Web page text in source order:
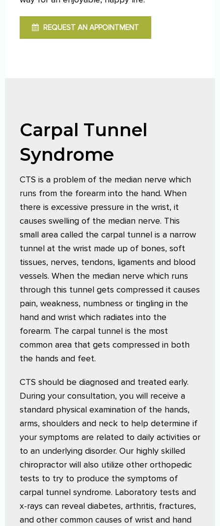
REQUEST AN APPOINTMENT
Carpal Tunnel
Syndrome
CTS is a problem of the median nerve which
runs from the forearm into the hand. When
there is excessive pressure in the wrist, it
causes swelling of the median nerve. This
small area called the carpal tunnel is a narrow
tunnel at the wrist made up of bones, soft
tissues, nerves, tendons, ligaments and blood
vessels. When the median nerve which runs
through this tunnel gets compressed it causes
pain, weakness, numbness or tingling in the
hand and wrist which radiates into the
forearm. The carpal tunnel is the most
common area that gets compressed in both
the hands and feet.
CTS should be diagnosed and treated early.
During your consultation, you will receive a
standard physical examination of the hands,
arms, shoulders and neck to help determine if
your symptoms are related to daily activities or
to an underlying disorder. Our highly skilled
chiropractor will also utilize other orthopedic
tests to try to produce the symptoms of
carpal tunnel syndrome. Laboratory tests and
x-rays can reveal diabetes, arthritis, fractures,
and other common causes of wrist and hand